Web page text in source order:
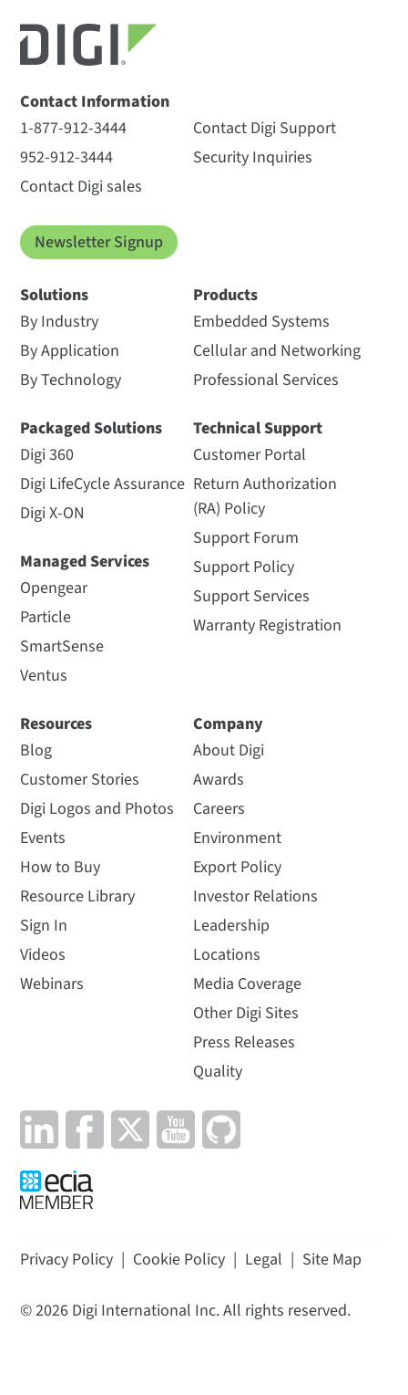
Contact Information
1-877-912-3444
952-912-3444
Contact Digi sales
Contact Digi Support
Security Inquiries
Newsletter Signup
Solutions
By Industry
By Application
By Technology
Packaged Solutions
Digi 360
Digi LifeCycle Assurance
Digi X-ON
Managed Services
Opengear
Particle
SmartSense
Ventus
Products
Embedded Systems
Cellular and Networking
Professional Services
Technical Support
Customer Portal
Return Authorization
(RA) Policy
Support Forum
Support Policy
Support Services
Warranty Registration
Resources
Blog
Customer Stories
Digi Logos and Photos
Events
How to Buy
Resource Library
Sign In
Videos
Webinars
Company
About Digi
Awards
Careers
Environment
Export Policy
Investor Relations
Leadership
Locations
Media Coverage
Other Digi Sites
Press Releases
Quality
Privacy Policy | Cookie Policy | Legal | Site Map
©2026 Digi International Inc. All rights reserved.